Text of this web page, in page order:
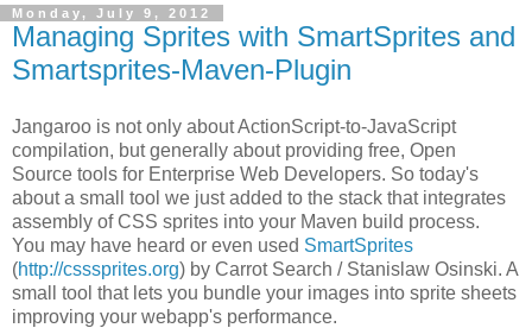
Monday, July 9, 2012
Managing Sprites with SmartSprites and
Smartsprites-Maven-Plugin
Jangaroo is not only about ActionScript-to-JavaScript
compilation, but generally about providing free, Open
Source tools for Enterprise Web Developers. So today's
about a small tool we just added to the stack that integrates
assembly of CSS sprites into your Maven build process.
You may have heard or even used SmartSprites
(http://csssprites.org) by Carrot Search / Stanislaw Osinski. A
small tool that lets you bundle your images into sprite sheets
improving your webapp's performance.